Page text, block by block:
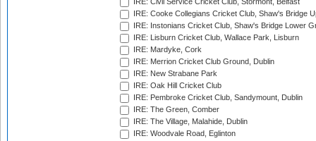
IRE: Civil Service Cricket Club, Stormont, Belfast
IRE: Cooke Collegians Cricket Club, Shaw's Bridge
IRE: Instonians Cricket Club, Shaw's Bridge Lower
IRE: Lisburn Cricket Club, Wallace Park, Lisburn
IRE: Mardyke, Cork
IRE: Merrion Cricket Club Ground, Dublin
IRE: New Strabane Park
IRE: Oak Hill Cricket Club
IRE: Pembroke Cricket Club, Sandymount, Dublin
IRE: The Green, Comber
IRE: The Village, Malahide, Dublin
IRE: Woodvale Road, Eglinton